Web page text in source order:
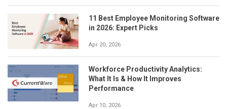
11 Best Employee Monitoring Software
in 2026: Expert Picks
Apr 20, 2026
Workforce Productivity Analytics:
What It Is & How It Improves
Performance
Apr 10, 2026